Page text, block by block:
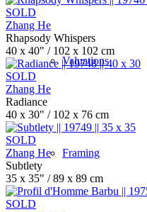
Valuations
Framing
SOLD
Zhang He
Rhapsody Whispers
40 x 40" / 102 x 102 cm
SOLD
Zhang He
Radiance
40 x 30" / 102 x 76 cm
SOLD
Zhang He
Subtlety
35 x 35" / 89 x 89 cm
SOLD